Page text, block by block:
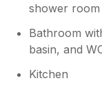
shower room
Bathroom
basin, and
Kitchen